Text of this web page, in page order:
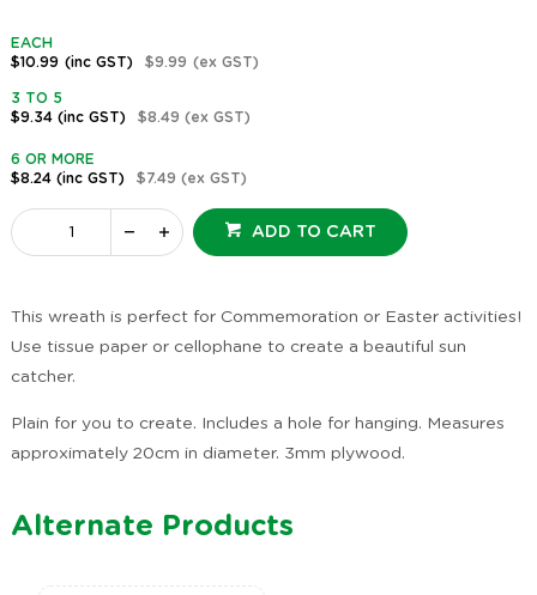
EACH
$10.99 (inc GST) $9.99 (ex GST)
3 TO 5
$9.34 (inc GST) $8.49 (ex GST)
6 OR MORE
$8.24 (inc GST) $7.49 (ex GST)
ADD TO CART
This wreath is perfect for Commemoration or Easter activities!
Use tissue paper or cellophane to create a beautiful sun
catcher.
Plain for you to create. Includes a hole for hanging. Measures
approximately 20cm in diameter. 3mm plywood.
Alternate Products